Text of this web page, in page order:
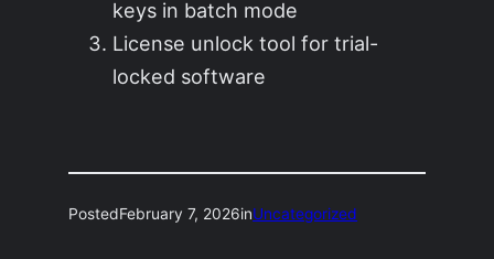
keys in batch mode
License unlock tool for trial-
locked software
PostedFebruary 7, 2026inUncategorized